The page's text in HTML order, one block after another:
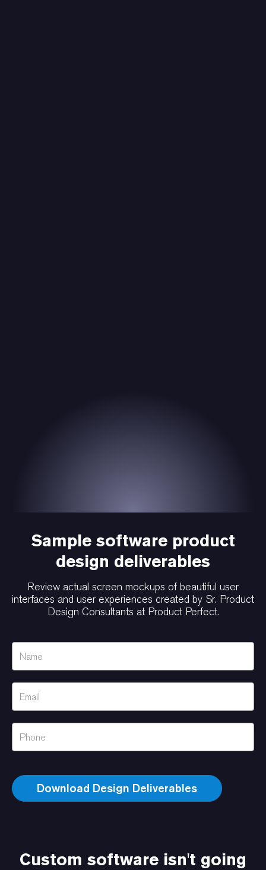
Sample software product
design deliverables
Review actual screen mockups of beautiful user
interfaces and user experiences created by Sr. Product
Design Consultants at Product Perfect.
Custom software isn't going